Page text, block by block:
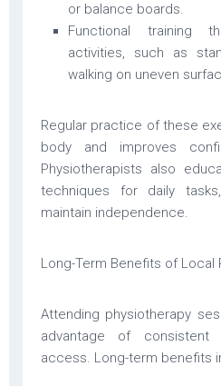
or balance boards.
Functional training
activities, such as
walking on uneven
Regular practice of these
body and improves
Physiotherapists also
techniques for daily
maintain independence.
Long-Term Benefits of Local
Attending physiotherapy
advantage of consistent
access. Long-term benefits